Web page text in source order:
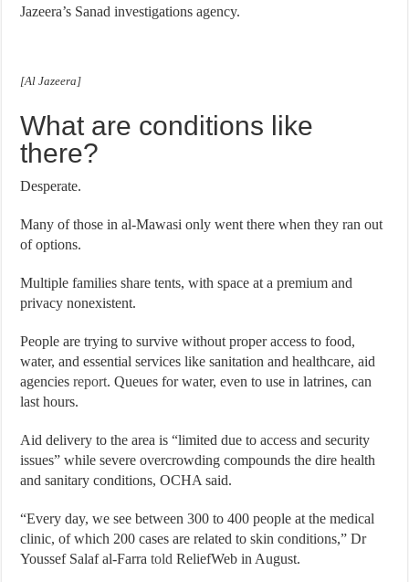
Jazeera’s Sanad investigations agency.
[Al Jazeera]
What are conditions like
there?
Desperate.
Many of those in al-Mawasi only went there when they ran out
of options.
Multiple families share tents, with space at a premium and
privacy nonexistent.
People are trying to survive without proper access to food,
water, and essential services like sanitation and healthcare, aid
agenciesreport. Queues for water, even to use in latrines, can
last hours.
Aid delivery to the area is “limited due to access and security
issues” while severe overcrowding compounds the dire health
and sanitary conditions, OCHA said.
“Every day, we see between 300 to 400 people at the medical
clinic, of which 200 cases are related to skin conditions,” Dr
Youssef Salaf al-Farratold ReliefWeb in August.